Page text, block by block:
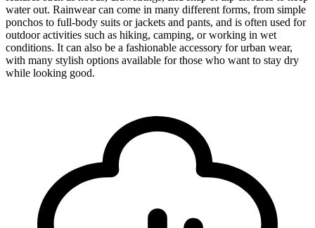
water out. Rainwear can come in many different forms, from simple
ponchos to full-body suits or jackets and pants, and is often used for
outdoor activities such as hiking, camping, or working in wet
conditions. It can also be a fashionable accessory for urban wear,
with many stylish options available for those who want to stay dry
while looking good.